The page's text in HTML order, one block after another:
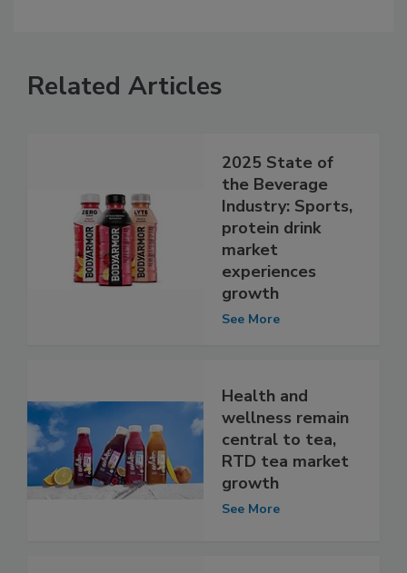
Related Articles
2025 State of
the Beverage
Industry: Sports,
protein drink
market
experiences
growth
See More
Health and
wellness remain
central to tea,
RTD tea market
growth
See More